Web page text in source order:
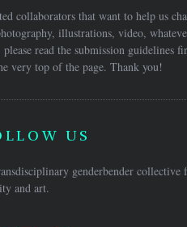
collaborators that want to help us
illustrations, video,
read the submission guidelines
very top of the page. Thank you!
US
genderbender collective
and art.